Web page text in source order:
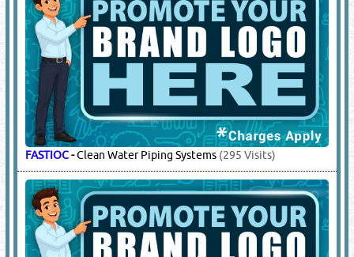
FASTIOC-Clean Water Piping Systems (295 Visits)